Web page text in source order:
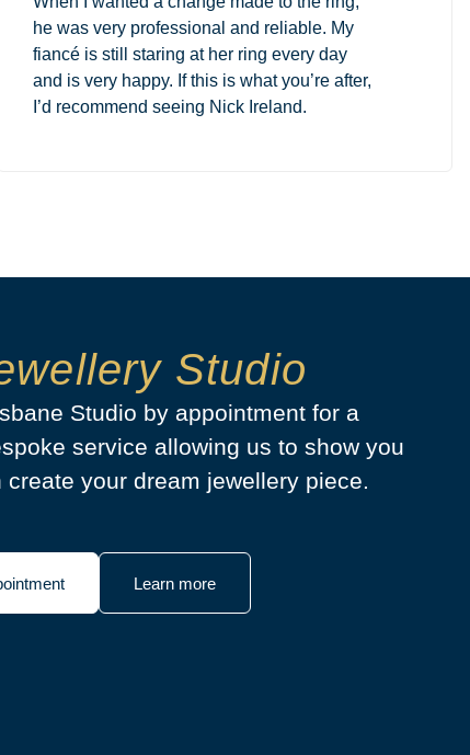
he was very professional and reliable. My
fiancé is still staring at her ring every day
and is very happy. If this is what you’re after,
I’d recommend seeing Nick Ireland.
Studio
Studio by appointment for a
service allowing us to show you
create your dream jewellery piece.
Learn more